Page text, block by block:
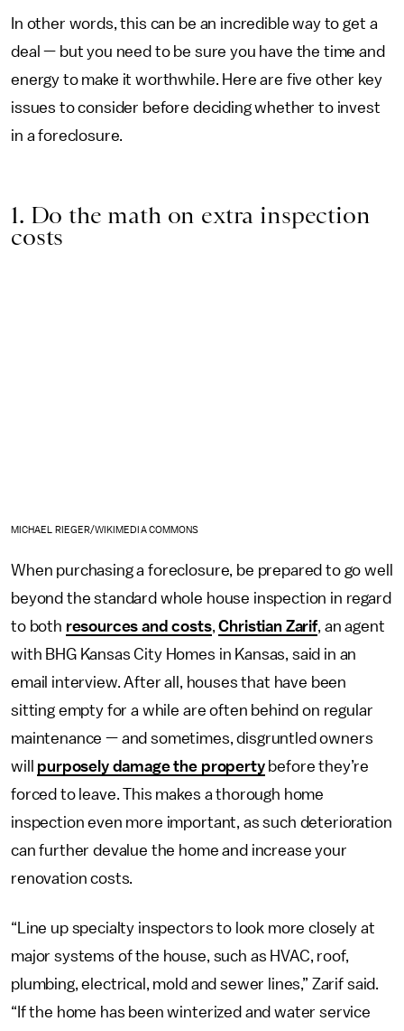
In other words, this can be an incredible way to get a
deal — but you need to be sure you have the time and
energy to make it worthwhile. Here are five other key
issues to consider before deciding whether to invest
in a foreclosure.
1. Do the math on extra inspection
costs
MICHAEL RIEGER/WIKIMEDIA COMMONS
When purchasing a foreclosure, be prepared to go well
beyond the standard whole house inspection in regard
to both resources and costs,Christian Zarif, an agent
with BHG Kansas City Homes in Kansas, said in an
email interview. After all, houses that have been
sitting empty for a while are often behind on regular
maintenance — and sometimes, disgruntled owners
will purposely damage the propertybefore they’re
forced to leave. This makes a thorough home
inspection even more important, as such deterioration
can further devalue the home and increase your
renovation costs.
“Line up specialty inspectors to look more closely at
major systems of the house, such as HVAC, roof,
plumbing, electrical, mold and sewer lines,” Zarif said.
“If the home has been winterized and water service